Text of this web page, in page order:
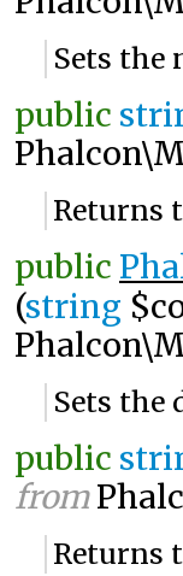
Sets the
public
Returns
public
(string
Sets the
public
from
Returns